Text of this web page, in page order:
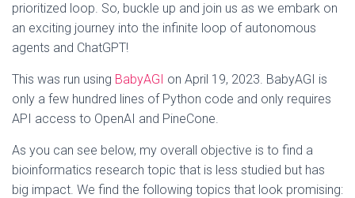
prioritized loop. So, buckle up and join us as we embark on
an exciting journey into the infinite loop of autonomous
agents and ChatGPT!
This was run using BabyAGI on April 19, 2023. BabyAGI is
only a few hundred lines of Python code and only requires
API access to OpenAI and PineCone.
As you can see below, my overall objective is to find a
bioinformatics research topic that is less studied but has
big impact. We find the following topics that look promising: